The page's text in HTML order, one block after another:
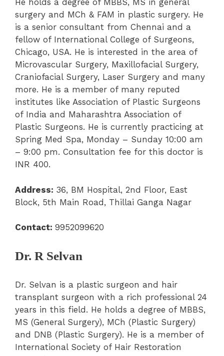
He holds a degree of MBBS, MS in general
surgery and MCh & FAM in plastic surgery. He
is a senior consultant from Chennai and a
fellow of International College of Surgeons,
Chicago, USA. He is interested in the area of
Microvascular Surgery, Maxillofacial Surgery,
Craniofacial Surgery, Laser Surgery and many
more. He is a member of many reputed
institutes like Association of Plastic Surgeons
of India and Maharashtra Association of
Plastic Surgeons. He is currently practicing at
Spring Med Spa, Monday – Sunday 10:00 am
– 9:00 pm. Consultation fee for this doctor is
INR 400.
Address: 36, BM Hospital, 2nd Floor, East
Block, 5th Main Road, Thillai Ganga Nagar
Contact: 9952099620
Dr. R Selvan
Dr. Selvan is a plastic surgeon and hair
transplant surgeon with a rich professional 24
years in this field. He holds a degree of MBBS,
MS (General Surgery), MCh (Plastic Surgery)
and DNB (Plastic Surgery). He is a member of
International Society of Hair Restoration